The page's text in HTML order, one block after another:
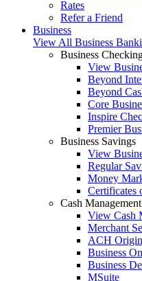
Rates
Refer a Friend
Business
View All Business
Business
View
Beyond
Beyond
Core
Inspire
Premier
Business Savings
View
Regular
Money
Certificates
Cash Management
View Cash
Merchant
ACH
Business
Business
MSuite